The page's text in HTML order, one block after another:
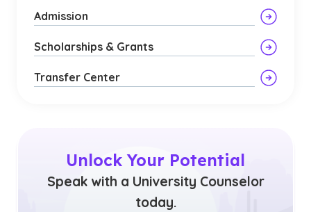
Admission
Scholarships & Grants
Transfer Center
Unlock Your Potential
Speak with a University Counselor
today.